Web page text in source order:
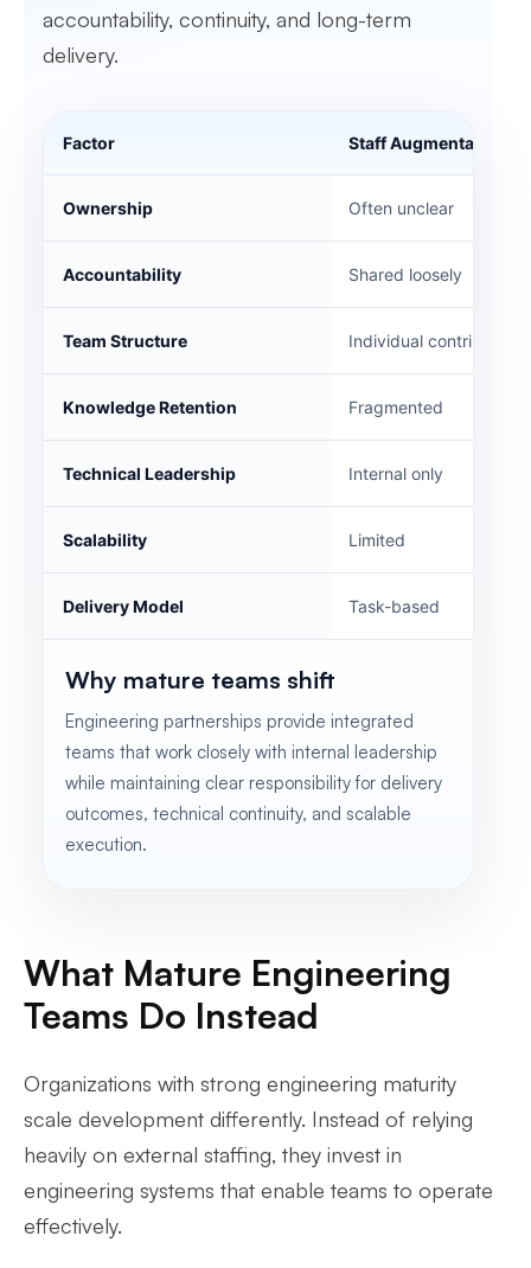
accountability, continuity, and long-term
delivery.
Factor Staff Augmentation
Ownership Often unclear
Accountability Shared loosely
Team Structure Individual contributors
Knowledge Retention Fragmented
Technical Leadership Internal only
Scalability Limited
Delivery Model Task-based
Why mature teams shift
Engineering partnerships provide integrated
teams that work closely with internal leadership
while maintaining clear responsibility for delivery
outcomes, technical continuity, and scalable
execution.
What Mature Engineering
Teams Do Instead
Organizations with strong engineering maturity
scale development differently. Instead of relying
heavily on external staffing, they invest in
engineering systems that enable teams to operate
effectively.